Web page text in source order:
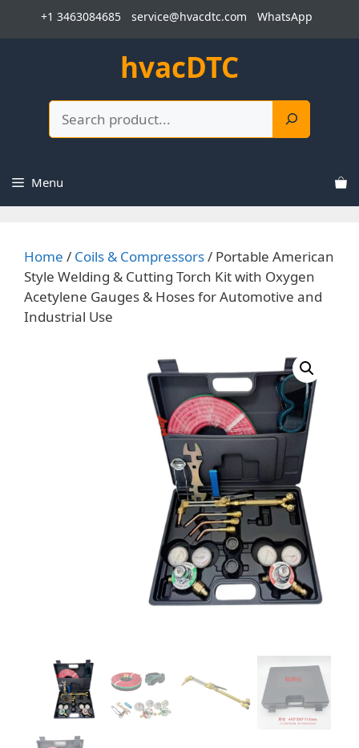
+1 3463084685 service@hvacdtc.com WhatsApp
hvacDTC
Menu
Home / Coils & Compressors/ Portable American
Style Welding & Cutting Torch Kit with Oxygen
Acetylene Gauges & Hoses for Automotive and
Industrial Use